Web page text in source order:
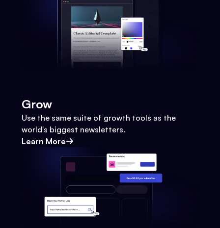
Grow
Use the same suite of growth tools as the
world's biggest newsletters.
Learn More